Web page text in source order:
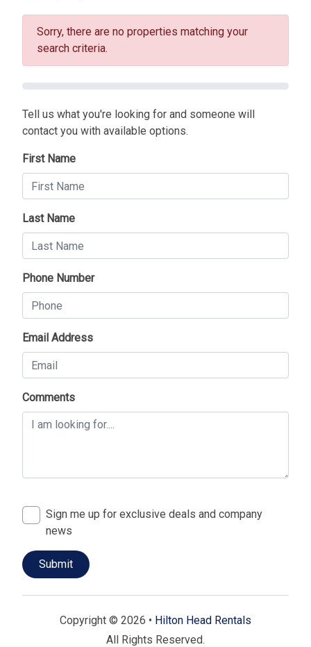
Sorry, there are no properties matching your
search criteria.
Tell us what you're looking for and someone will
contact you with available options.
First Name
Last Name
Phone Number
Email Address
Comments
Sign me up for exclusive deals and company
news
Copyright © 2026 • Hilton Head Rentals
All Rights Reserved.